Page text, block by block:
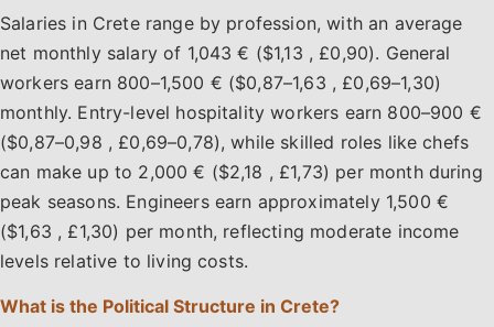
Salaries in Crete range by profession, with an average
net monthly salary of 1,043 € ($1,13 , £0,90). General
workers earn 800–1,500 € ($0,87–1,63 , £0,69–1,30)
monthly. Entry-level hospitality workers earn 800–900 €
($0,87–0,98 , £0,69–0,78), while skilled roles like chefs
can make up to 2,000 € ($2,18 , £1,73) per month during
peak seasons. Engineers earn approximately 1,500 €
($1,63 , £1,30) per month, reflecting moderate income
levels relative to living costs.
What is the Political Structure in Crete?